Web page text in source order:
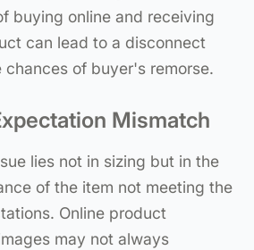
buying online and receiving
can lead to a disconnect
of buyer's remorse.
Mismatch
lies not in sizing but in the
of the item not meeting the
Online product
may not always